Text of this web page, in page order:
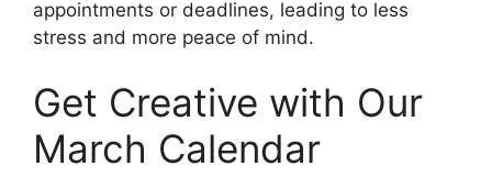
appointments or deadlines, leading to less
stress and more peace of mind.
Get Creative with Our
March Calendar